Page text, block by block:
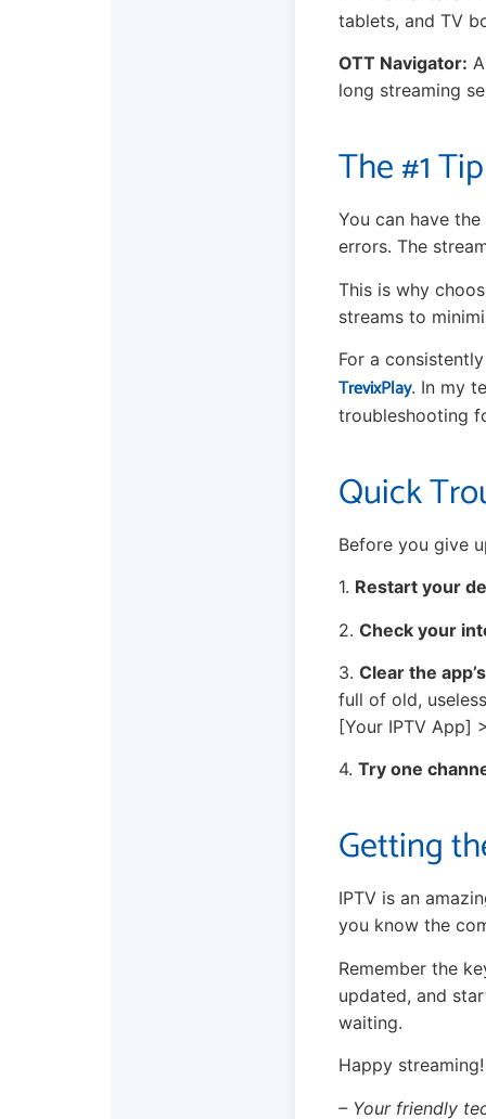
tablets, and TV
OTT Navigator:
long streaming
The #1
You can have
errors. The
This is why
streams to
For a
TrevixPlay. In my
troubleshooting
Quick
Before you give
1. Restart your
2. Check your
3. Clear the
full of old,
[Your IPTV App]
4. Try one
Getting
IPTV is an
you know the
Remember the
updated, and
waiting.
Happy streaming!
– Your friendly